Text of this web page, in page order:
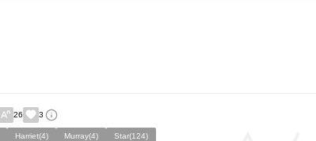
26 3
Harriet(4) Murray(4)
Star(124)